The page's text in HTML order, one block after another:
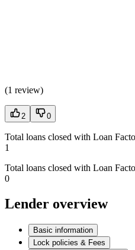
(1 review)
2 0
Total loans closed with Loan
1
Total loans closed with Loan
0
Lender overview
Basic information
Lock policies & Fees